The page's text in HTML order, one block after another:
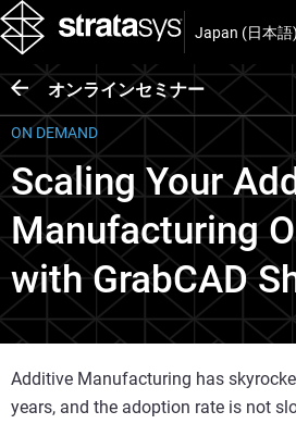
Japan (日本語)
オンラインセミナー
ON DEMAND
Scaling Your
Manufacturing
with GrabCAD
Additive Manufacturing has
years, and the adoption rate is not